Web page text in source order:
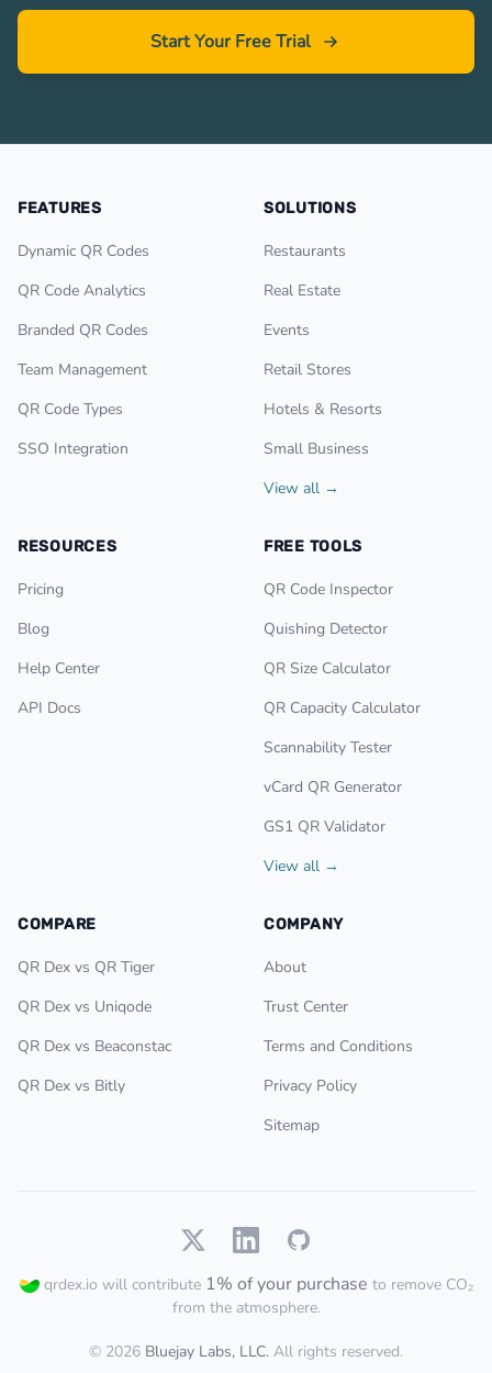
Start Your Free Trial
FEATURES
Dynamic QR Codes
QR Code Analytics
Branded QR Codes
Team Management
QR Code Types
SSO Integration
SOLUTIONS
Restaurants
Real Estate
Events
Retail Stores
Hotels & Resorts
Small Business
View all →
RESOURCES
Pricing
Blog
Help Center
API Docs
FREE TOOLS
QR Code Inspector
Quishing Detector
QR Size Calculator
QR Capacity Calculator
Scannability Tester
vCard QR Generator
GS1 QR Validator
View all →
COMPARE
QR Dex vs QR Tiger
QR Dex vs Uniqode
QR Dex vs Beaconstac
QR Dex vs Bitly
COMPANY
About
Trust Center
Terms and Conditions
Privacy Policy
Sitemap
qrdex.io will contribute 1% of your purchase to remove CO₂
from the atmosphere.
© 2026 Bluejay Labs, LLC. All rights reserved.